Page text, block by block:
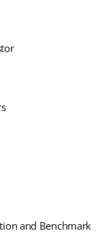
and Benchmark